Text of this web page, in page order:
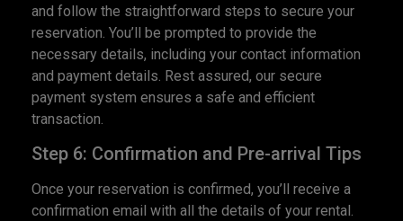
and follow the straightforward steps to secure your
reservation. You’ll be prompted to provide the
necessary details, including your contact information
and payment details. Rest assured, our secure
payment system ensures a safe and efficient
transaction.
Step 6: Confirmation and Pre-arrival Tips
Once your reservation is confirmed, you’ll receive a
confirmation email with all the details of your rental.